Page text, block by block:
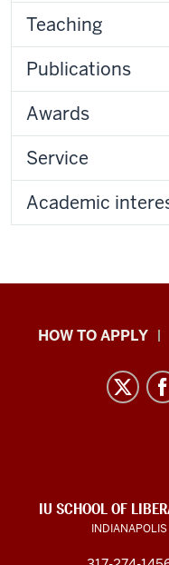
Teaching
Publications
Awards
Service
Academic
School
media
channels
HOW TO APPLY
LINKSIU SCHOOL OF
INDIANAPOLIS